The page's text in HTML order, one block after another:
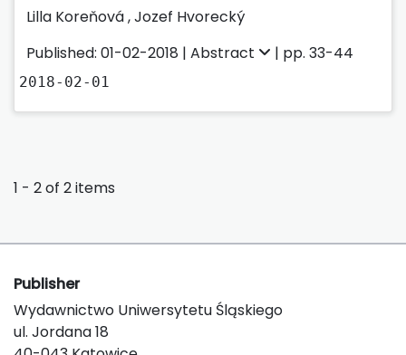
Lilla Koreňová,Jozef Hvorecký
Published: 01-02-2018 | Abstract | pp. 33-44
2018-02-01
1 - 2 of 2 items
Publisher
Wydawnictwo Uniwersytetu Śląskiego
ul. Jordana 18